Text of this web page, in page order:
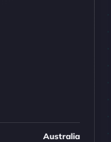
Australia